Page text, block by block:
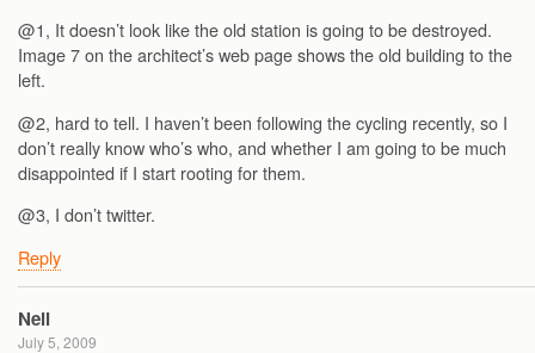
@1, It doesn’t look like the old station is going to be destroyed.
Image 7 on the architect’s web page shows the old building to the
left.
@2, hard to tell. I haven’t been following the cycling recently, so I
don’t really know who’s who, and whether I am going to be much
disappointed if I start rooting for them.
@3, I don’t twitter.
Reply
Neil
July 5, 2009